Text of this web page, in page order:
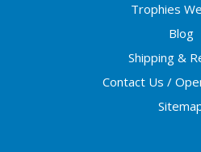
Trophies
Blog
Shipping &
Contact Us /